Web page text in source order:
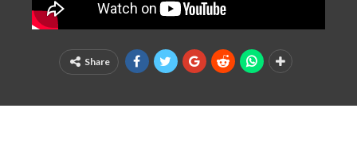
Share